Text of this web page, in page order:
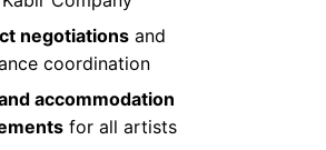
negotiations and
coordination
accommodation
for all artists